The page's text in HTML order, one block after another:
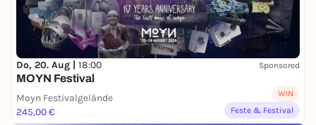
Do, 20. Aug | 18:00 Sponsored
MOYN Festival
Moyn Festivalgelände
245,00 €
WIN
Feste & Festival